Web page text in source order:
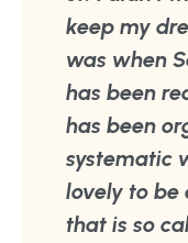
keep my
was when
has been
has been
systematic
lovely to be
that is so